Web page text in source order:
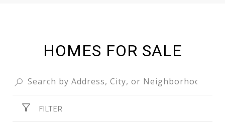
HOMES FOR SALE
FILTER